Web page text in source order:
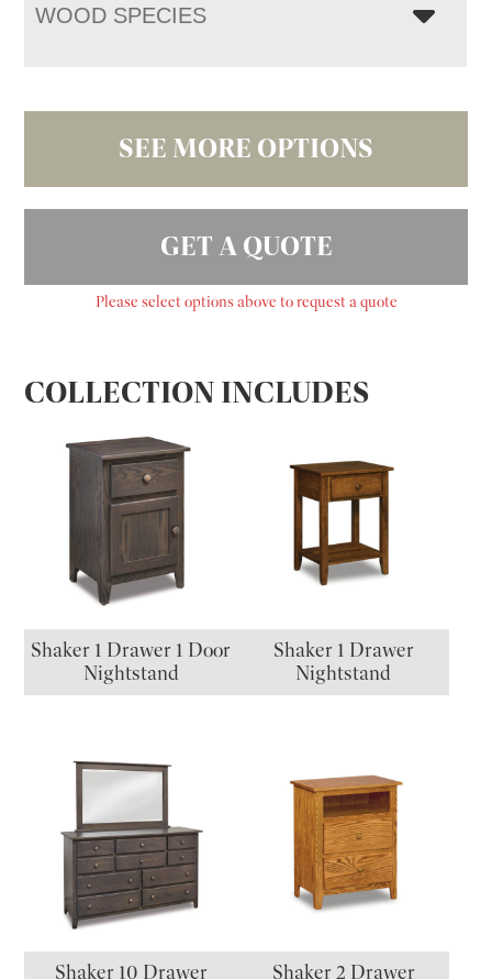
WOOD SPECIES
SEE MORE OPTIONS
GET A QUOTE
Please select options above to request a quote
COLLECTION INCLUDES
Shaker 1 Drawer 1 Door
Nightstand
Shaker 1 Drawer
Nightstand
Shaker 10 Drawer
Shaker 2 Drawer